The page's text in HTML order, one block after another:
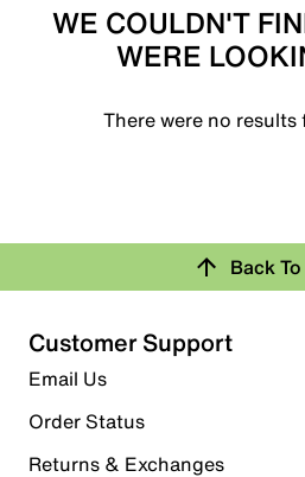
WE COULDN'T
WERE
There were no
Back
Customer Support
Email Us
Order Status
Returns & Exchanges